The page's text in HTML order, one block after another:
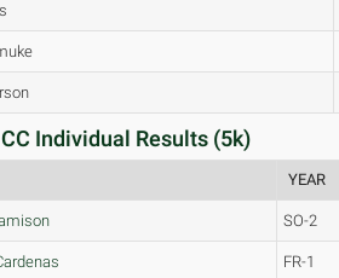
Individual Results (5k)
YEAR
SO-2
FR-1